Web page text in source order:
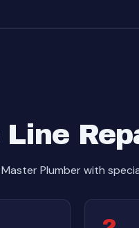
Line
Plumber with